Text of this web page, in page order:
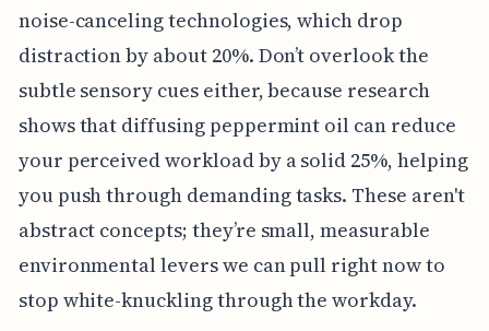
noise-canceling technologies, which drop
distraction by about 20%. Don’t overlook the
subtle sensory cues either, because research
shows that diffusing peppermint oil can reduce
your perceived workload by a solid 25%, helping
you push through demanding tasks. These aren't
abstract concepts; they’re small, measurable
environmental levers we can pull right now to
stop white-knuckling through the workday.